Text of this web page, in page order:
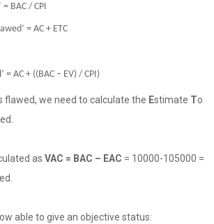
BAC / CPI
= AC + ETC
AC + ((BAC – EV) / CPI)
flawed, we need to calculate the Estimate To
as VAC = BAC – EAC = 10000-105000 =
able to give an objective status: